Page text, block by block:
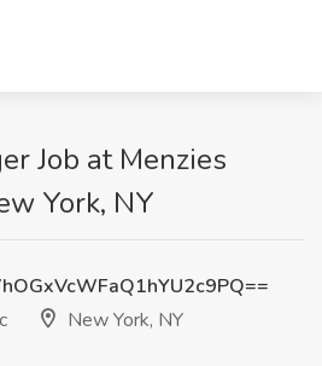
Job at Menzies
York, NY
New York, NY